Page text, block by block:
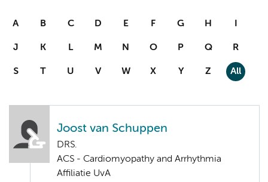
A B C D E F G H I
J K L M N O P Q R
S T U V W X Y Z All
Joost van Schuppen
DRS.
ACS - Cardiomyopathy and Arrhythmia
Affiliatie UvA